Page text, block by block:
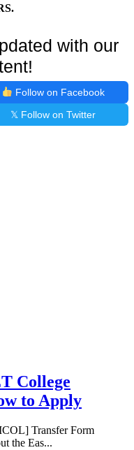
with our
Follow on Facebook
𝕏 Follow on Twitter
College
to Apply
Transfer Form
the Eas...